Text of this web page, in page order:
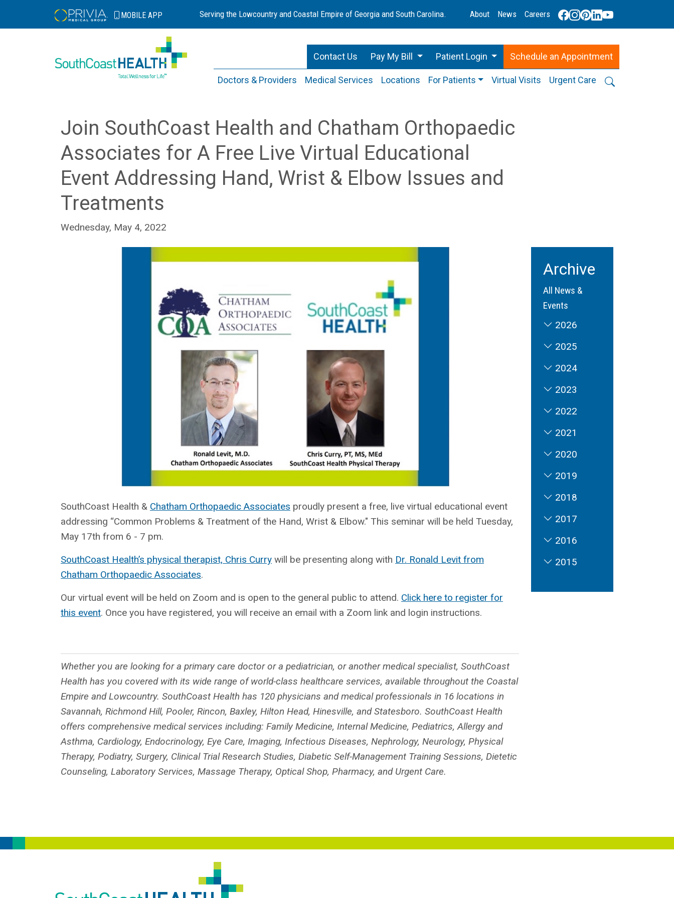
MOBILEAPP Serving the Lowcountry and Coastal Empire of Georgia and South Carolina. About News Careers
Contact Us Pay My Bill Patient Login Schedule an Appointment
Doctors & Providers Medical Services Locations For Patients Virtual Visits Urgent Care
Join SouthCoast Health and Chatham Orthopaedic
Associates for A Free Live Virtual Educational
Event Addressing Hand, Wrist & Elbow Issues and
Treatments
Wednesday, May 4, 2022
SouthCoast Health & Chatham Orthopaedic Associates proudly present a free, live virtual educational event
addressing “Common Problems & Treatment of the Hand, Wrist & Elbow." This seminar will be held Tuesday,
May 17th from 6 - 7 pm.
SouthCoast Health’s physical therapist, Chris Curry will be presenting along with Dr. Ronald Levit from
Chatham Orthopaedic Associates.
Our virtual event will be held on Zoom and is open to the general public to attend. Click here to register for
this event. Once you have registered, you will receive an email with a Zoom link and login instructions.
Whether you are looking for a primary care doctor or a pediatrician, or another medical specialist, SouthCoast
Health has you covered with its wide range of world-class healthcare services, available throughout the Coastal
Empire and Lowcountry. SouthCoast Health has 120 physicians and medical professionals in 16 locations in
Savannah, Richmond Hill, Pooler, Rincon, Baxley, Hilton Head, Hinesville, and Statesboro. SouthCoast Health
offers comprehensive medical services including: Family Medicine, Internal Medicine, Pediatrics, Allergy and
Asthma, Cardiology, Endocrinology, Eye Care, Imaging, Infectious Diseases, Nephrology, Neurology, Physical
Therapy, Podiatry, Surgery, Clinical Trial Research Studies, Diabetic Self-Management Training Sessions, Dietetic
Counseling, Laboratory Services, Massage Therapy, Optical Shop, Pharmacy, and Urgent Care.
Archive
All News &
Events
2026
2025
2024
2023
2022
2021
2020
2019
2018
2017
2016
2015